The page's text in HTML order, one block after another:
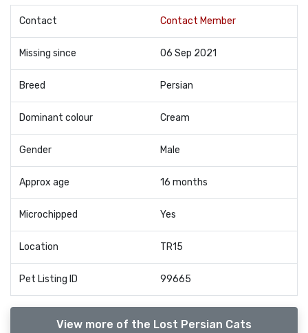
Contact Contact Member
Missing since 06 Sep 2021
Breed Persian
Dominant colour Cream
Gender Male
Approx age 16 months
Microchipped Yes
Location TR15
Pet Listing ID 99665
View more of the Lost Persian Cats